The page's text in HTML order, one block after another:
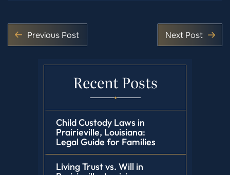
Previous Post Next Post
Recent Posts
Child Custody Laws in
Prairieville, Louisiana:
Legal Guide for Families
Living Trust vs. Will in